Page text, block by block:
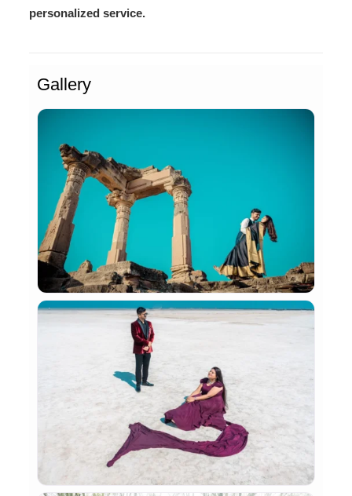
personalized service.
Gallery